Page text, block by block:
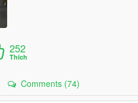
252
Thích
Comments (74)